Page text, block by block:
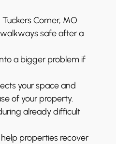
Tuckers Corner, MO
safe after a
a bigger problem if
your space and
of your property.
already difficult
properties recover